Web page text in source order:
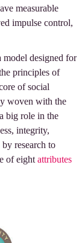
measurable
impulse control,
model designed for
principles of
of social
woven with the
big role in the
integrity,
research to
of eight attributes